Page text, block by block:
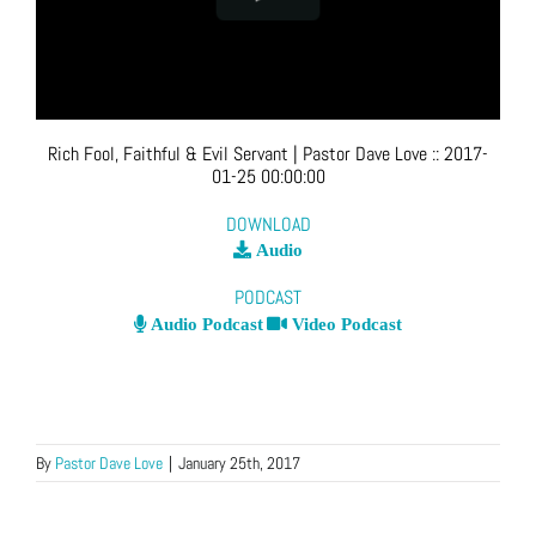
Rich Fool, Faithful & Evil Servant | Pastor Dave Love ::2017-
01-25 00:00:00
DOWNLOAD
Audio
PODCAST
Audio Podcast Video Podcast
By Pastor Dave Love | January 25th, 2017